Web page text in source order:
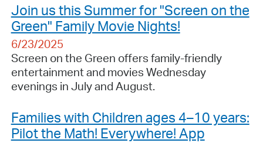
Join us this Summer for "Screen on the
Green" Family Movie Nights!
6/23/2025
Screen on the Green offers family-friendly
entertainment and movies Wednesday
evenings in July and August.
Families with Children ages 4–10 years:
Pilot the Math! Everywhere! App